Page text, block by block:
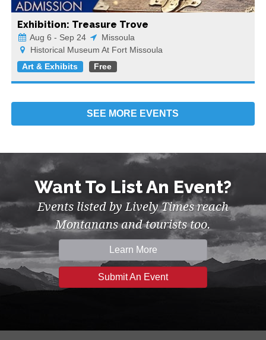
Exhibition: Treasure Trove
Aug 6 - Sep 24
Missoula
Historical Museum At Fort Missoula
Art & Exhibits
Free
SEE MORE EVENTS
Want To List An Event?
Events listed by Lively Times reach
Montanans and tourists too.
Learn More
Submit An Event